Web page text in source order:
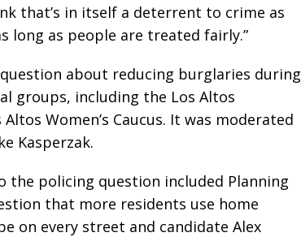
that’s in itself a deterrent to crime as
long as people are treated fairly.”
about reducing burglaries during
groups, including the Los Altos
Women’s Caucus. It was moderated
Kasperzak.
the policing question included Planning
that more residents use home
on every street and candidate Alex